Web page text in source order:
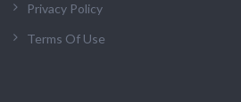
Privacy Policy
Terms Of Use